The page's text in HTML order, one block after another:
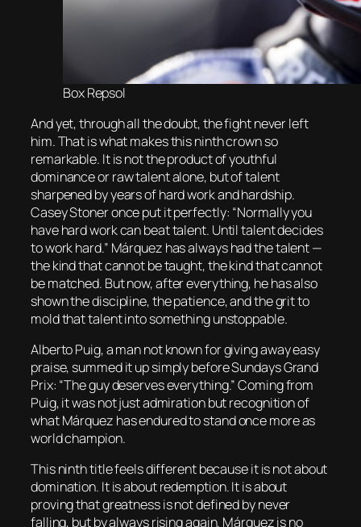
Box Repsol
And yet, through all the doubt, the fight never left
him. That is what makes this ninth crown so
remarkable. It is not the product of youthful
dominance or raw talent alone, but of talent
sharpened by years of hard work and hardship.
Casey Stoner once put it perfectly: “Normally you
have hard work can beat talent. Until talent decides
to work hard.” Márquez has always had the talent —
the kind that cannot be taught, the kind that cannot
be matched. But now, after everything, he has also
shown the discipline, the patience, and the grit to
mold that talent into something unstoppable.
Alberto Puig, a man not known for giving away easy
praise, summed it up simply before Sundays Grand
Prix: “The guy deserves everything.” Coming from
Puig, it was not just admiration but recognition of
what Márquez has endured to stand once more as
world champion.
This ninth title feels different because it is not about
domination. It is about redemption. It is about
proving that greatness is not defined by never
falling, but by always rising again. Márquez is no